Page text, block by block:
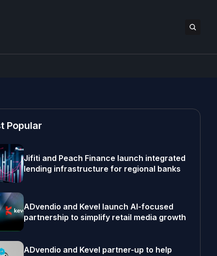
Popular
Jifiti and Peach Finance launch integrated
lending infrastructure for regional banks
ADvendio and Kevel launch AI-focused
partnership to simplify retail media growth
ADvendio and Kevel partner-up to help